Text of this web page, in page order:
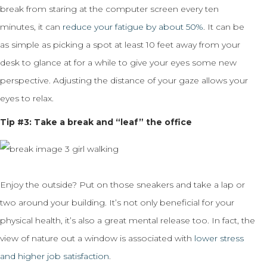
break from staring at the computer screen every ten
minutes, it can reduce your fatigue by about 50%. It can be
as simple as picking a spot at least 10 feet away from your
desk to glance at for a while to give your eyes some new
perspective. Adjusting the distance of your gaze allows your
eyes to relax.
Tip #3: Take a break and “leaf” the office
Enjoy the outside? Put on those sneakers and take a lap or
two around your building. It’s not only beneficial for your
physical health, it’s also a great mental release too. In fact, the
view of nature out a window is associated with lower stress
and higher job satisfaction.